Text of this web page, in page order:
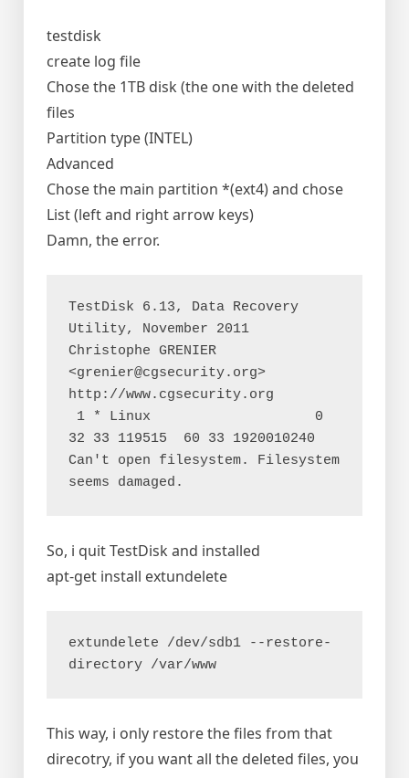
testdisk
create log file
Chose the 1TB disk (the one with the deleted
files
Partition type (INTEL)
Advanced
Chose the main partition *(ext4) and chose
List (left and right arrow keys)
Damn, the error.
TestDisk 6.13, Data Recovery
Utility, November 2011
Christophe GRENIER
<grenier@cgsecurity.org>
http://www.cgsecurity.org
32 33 119515  60 33 1920010240
Can't open filesystem. Filesystem
seems damaged.
So, i quit TestDisk and installed
apt-get install extundelete
extundelete /dev/sdb1 --restore-
directory /var/www
This way, i only restore the files from that
direcotry, if you want all the deleted files, you